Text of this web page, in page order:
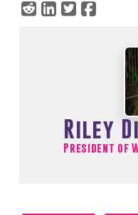
Riley
President of